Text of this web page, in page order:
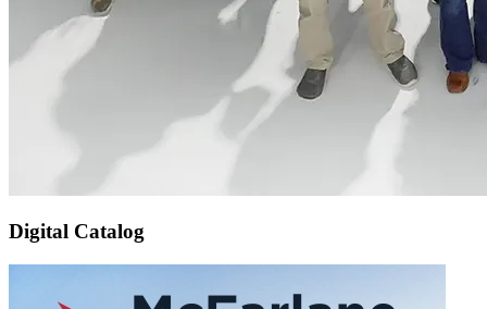
Digital Catalog